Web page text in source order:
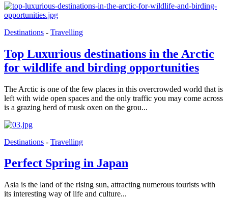
Destinations - Travelling
Top Luxurious destinations in the Arctic
for wildlife and birding opportunities
The Arctic is one of the few places in this overcrowded world that is
left with wide open spaces and the only traffic you may come across
is a grazing herd of musk oxen on the grou...
Destinations - Travelling
Perfect Spring in Japan
Asia is the land of the rising sun, attracting numerous tourists with
its interesting way of life and culture...